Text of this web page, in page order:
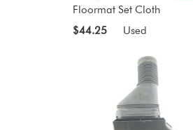
Floormat Set Cloth
$44.25
Used